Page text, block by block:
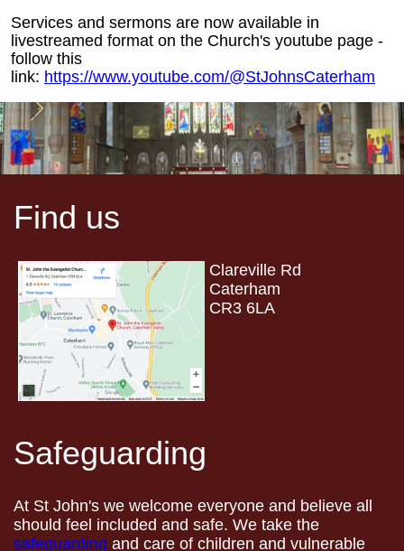
Services and sermons are now available in
livestreamed format on the Church's youtube page -
follow this
link: https://www.youtube.com/@StJohnsCaterham
Find us
Clareville Rd
Caterham
CR3 6LA
Safeguarding
At St John's we welcome everyone and believe all
should feel included and safe. We take the
safeguarding and care of children and vulnerable